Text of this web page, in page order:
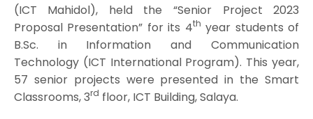
(ICT Mahidol), held the “Senior Project 2023
Proposal Presentation” for its 4th year students of
B.Sc. in Information and Communication
Technology (ICT International Program). This year,
57 senior projects were presented in the Smart
Classrooms, 3rd floor, ICT Building, Salaya.